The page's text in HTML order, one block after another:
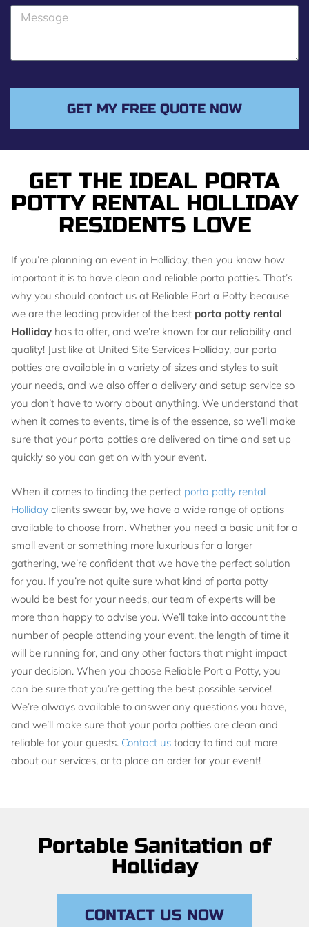
GET THE IDEAL PORTA
POTTY RENTAL HOLLIDAY
RESIDENTS LOVE
If you’re planning an event in Holliday, then you know how
important it is to have clean and reliable porta potties. That’s
why you should contact us at Reliable Port a Potty because
we are the leading provider of the best porta potty rental
Holliday has to offer, and we’re known for our reliability and
quality! Just like at United Site Services Holliday, our porta
potties are available in a variety of sizes and styles to suit
your needs, and we also offer a delivery and setup service so
you don’t have to worry about anything. We understand that
when it comes to events, time is of the essence, so we’ll make
sure that your porta potties are delivered on time and set up
quickly so you can get on with your event.
When it comes to finding the perfect porta potty rental
Holliday clients swear by, we have a wide range of options
available to choose from. Whether you need a basic unit for a
small event or something more luxurious for a larger
gathering, we’re confident that we have the perfect solution
for you. If you’re not quite sure what kind of porta potty
would be best for your needs, our team of experts will be
more than happy to advise you. We’ll take into account the
number of people attending your event, the length of time it
will be running for, and any other factors that might impact
your decision. When you choose Reliable Port a Potty, you
can be sure that you’re getting the best possible service!
We’re always available to answer any questions you have,
and we’ll make sure that your porta potties are clean and
reliable for your guests. Contact us today to find out more
about our services, or to place an order for your event!
o
GET MY FREE QUOTE NOW
Portable Sanitation of
Holliday
CONTACT US NOW